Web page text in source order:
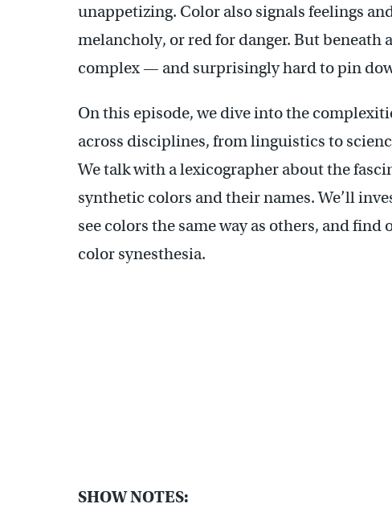
unappetizing. Color also signals feelings
melancholy, or red for danger. But
complex — and surprisingly hard to pin
On this episode, we dive into the
across disciplines, from linguistics to
We talk with a lexicographer about the
synthetic colors and their names. We’ll
see colors the same way as others, and
color synesthesia.
SHOW NOTES: